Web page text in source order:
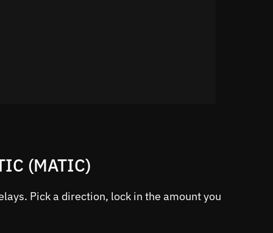
(MATIC)
Pick a direction, lock in the amount you